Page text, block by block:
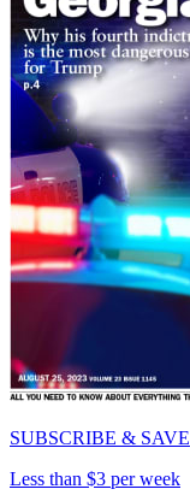
SUBSCRIBE & SAVE
Less than $3 per week